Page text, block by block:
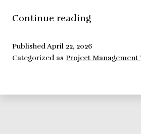
Continue reading
to
Perform
PublishedApril 22, 2026
Categorized as Project Management